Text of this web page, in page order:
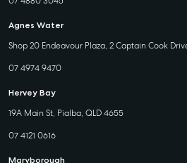
Agnes Water
Shop 20 Endeavour Plaza, 2 Captain Cook
07 4974 9470
Hervey Bay
19A Main St, Pialba, QLD 4655
07 4121 0616
Maryborough